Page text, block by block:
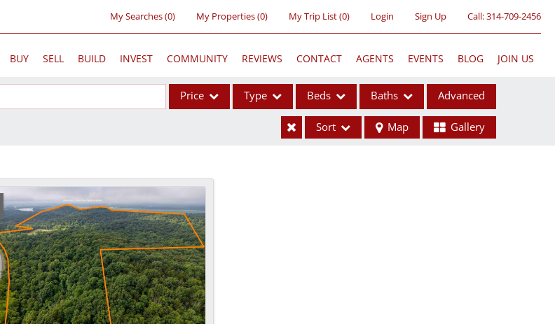
My Searches(0) My Properties(0) My Trip List (0) Login Sign Up Call:314-709-2456
BUY SELL BUILD INVEST COMMUNITY REVIEWS CONTACT AGENTS EVENTS BLOG JOIN US
Price Type
Acreage/Farm
Commercial Leases
Condo/Villa
Lot/Land
New Home
Residential Income
Beds Baths Advanced
Sort Map Gallery